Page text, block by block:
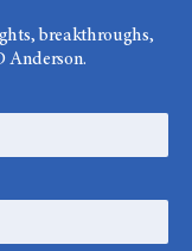
breakthroughs,
Anderson.